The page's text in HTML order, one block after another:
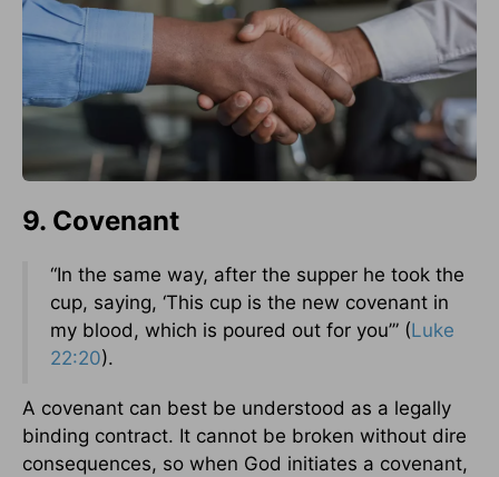
9. Covenant
“In the same way, after the supper he took the
cup, saying, ‘This cup is the new covenant in
my blood, which is poured out for you’” (Luke
22:20).
A covenant can best be understood as a legally
binding contract. It cannot be broken without dire
consequences, so when God initiates a covenant,